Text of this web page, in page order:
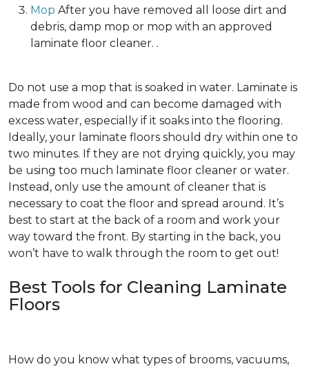
Mop After you have removed all loose dirt and
debris, damp mop or mop with an approved
laminate floor cleaner. .
Do not use a mop that is soaked in water. Laminate is
made from wood and can become damaged with
excess water, especially if it soaks into the flooring.
Ideally, your laminate floors should dry within one to
two minutes. If they are not drying quickly, you may
be using too much laminate floor cleaner or water.
Instead, only use the amount of cleaner that is
necessary to coat the floor and spread around. It’s
best to start at the back of a room and work your
way toward the front. By starting in the back, you
won’t have to walk through the room to get out!
Best Tools for Cleaning Laminate
Floors
How do you know what types of brooms, vacuums,